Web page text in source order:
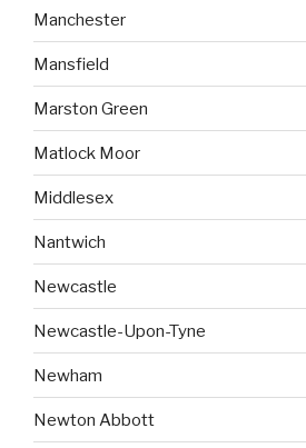
Manchester
Mansfield
Marston Green
Matlock Moor
Middlesex
Nantwich
Newcastle
Newcastle-Upon-Tyne
Newham
Newton Abbott